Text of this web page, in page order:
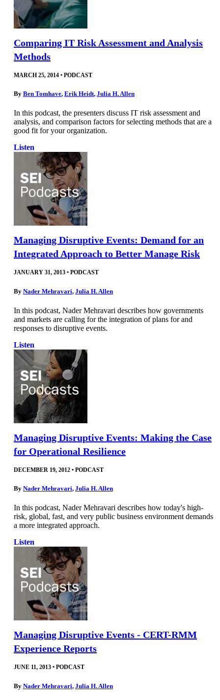
Comparing IT Risk Assessment and Analysis
Methods
MARCH 25, 2014 • PODCAST
By Ben Tomhave, Erik Heidt, Julia H. Allen
In this podcast, the presenters discuss IT risk assessment and
analysis, and comparison factors for selecting methods that are a
good fit for your organization.
Listen
Managing Disruptive Events: Demand for an
Integrated Approach to Better Manage Risk
JANUARY 31, 2013 • PODCAST
By Nader Mehravari, Julia H. Allen
In this podcast, Nader Mehravari describes how governments
and markets are calling for the integration of plans for and
responses to disruptive events.
Listen
Managing Disruptive Events: Making the Case
for Operational Resilience
DECEMBER 19, 2012 • PODCAST
By Nader Mehravari, Julia H. Allen
In this podcast, Nader Mehravari describes how today's high-
risk, global, fast, and very public business environment demands
a more integrated approach.
Listen
Managing Disruptive Events - CERT-RMM
Experience Reports
JUNE 11, 2013 • PODCAST
By Nader Mehravari, Julia H. Allen